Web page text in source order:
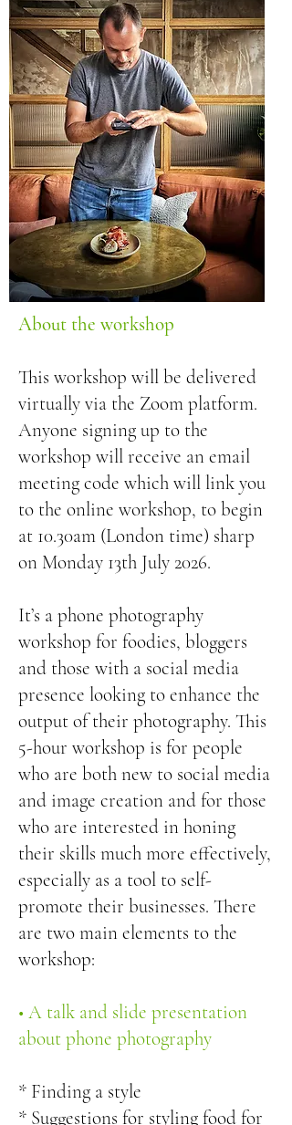
About the workshop
This workshop will be delivered
virtually via the Zoom platform.
Anyone signing up to the
workshop will receive an email
meeting code which will link you
to the online workshop, to begin
at 10.30am (London time) sharp
on Monday 13th July 2026.
It’s a phone photography
workshop for foodies, bloggers
and those with a social media
presence looking to enhance the
output of their photography. This
5-hour workshop is for people
who are both new to social media
and image creation and for those
who are interested in honing
their skills much more effectively,
especially as a tool to self-
promote their businesses. There
are two main elements to the
workshop:
• A talk and slide presentation
about phone photography
* Finding a style
* Suggestions for styling food for